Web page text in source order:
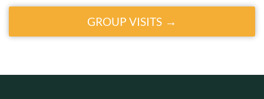
GROUP VISITS